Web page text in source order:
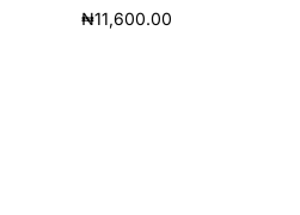
₦11,600.00